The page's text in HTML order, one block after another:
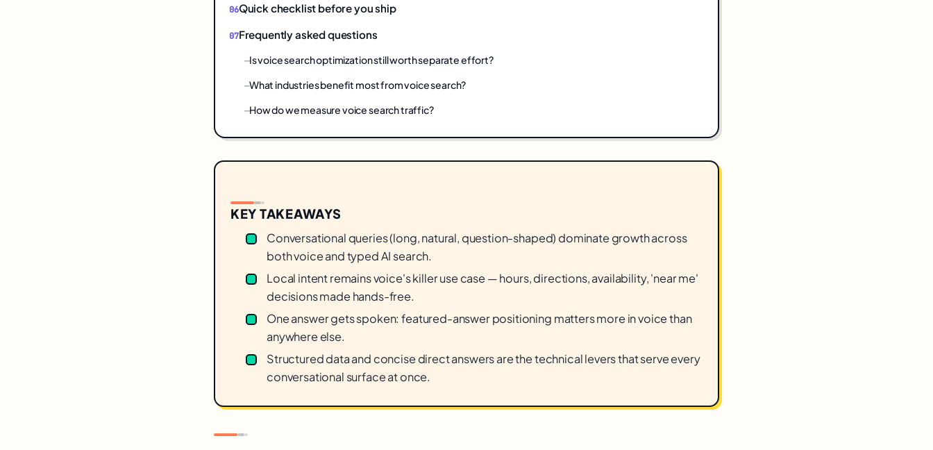
Quick checklist before you ship
Frequently asked questions
Is voice search optimization still worth separate effort?
What industries benefit most from voice search?
How do we measure voice search traffic?
KEY TAKEAWAYS
Conversational queries (long, natural, question-shaped) dominate growth across
both voice and typed AI search.
Local intent remains voice's killer use case — hours, directions, availability, 'near me'
decisions made hands-free.
One answer gets spoken: featured-answer positioning matters more in voice than
anywhere else.
Structured data and concise direct answers are the technical levers that serve every
conversational surface at once.